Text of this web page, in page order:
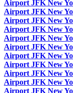
Airport JFK New
Airport JFK New
Airport JFK New
Airport JFK New
Airport JFK New
Airport JFK New
Airport JFK New
Airport JFK New
Airport JFK New
Airport JFK New
Airport JFK New